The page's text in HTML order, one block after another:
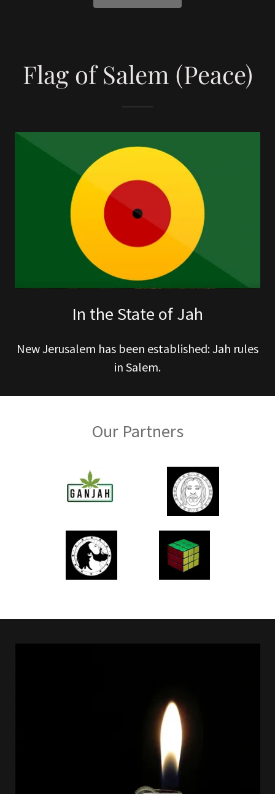
Flag of Salem (Peace)
In the State of Jah
New Jerusalem has been established: Jah rules
in Salem.
Our Partners